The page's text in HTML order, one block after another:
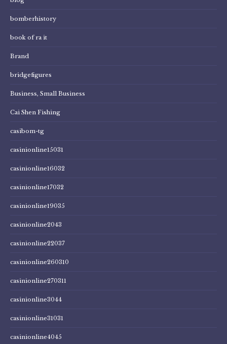
bomberhistory
book of ra it
Brand
bridgefigures
Business, Small Business
Cai Shen Fishing
casibom-tg
casinionline15031
casinionline16032
casinionline17032
casinionline19035
casinionline2043
casinionline22037
casinionline260310
casinionline270311
casinionline3044
casinionline31031
casinionline4045